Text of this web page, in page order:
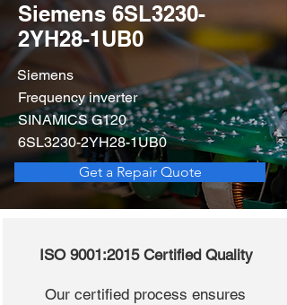
Siemens 6SL3230-
2YH28-1UB0
Siemens
Frequency inverter
SINAMICS G120
6SL3230-2YH28-1UB0
Get a Repair Quote
ISO 9001:2015 Certified Quality
Our certified process ensures